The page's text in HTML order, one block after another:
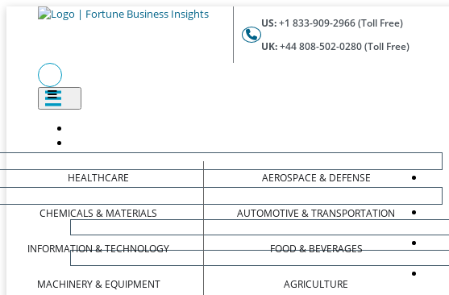
US:+1 833-909-2966 (Toll Free)
UK:+44 808-502-0280 (Toll Free)
HEALTHCARE
CHEMICALS & MATERIALS
INFORMATION & TECHNOLOGY
MACHINERY & EQUIPMENT
AEROSPACE & DEFENSE
AUTOMOTIVE & TRANSPORTATION
FOOD & BEVERAGES
AGRICULTURE